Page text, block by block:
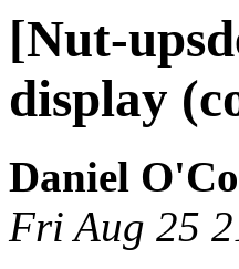
[Nut-
display
Daniel
Fri Aug 25